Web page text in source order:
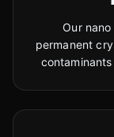
Our
permanent